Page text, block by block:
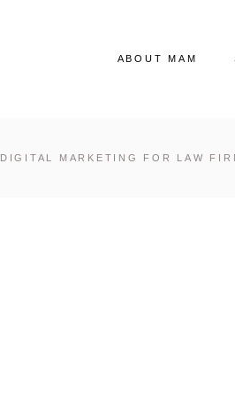
ABOUT MAM
Our Story
DIGITAL MARKETING FOR LAW